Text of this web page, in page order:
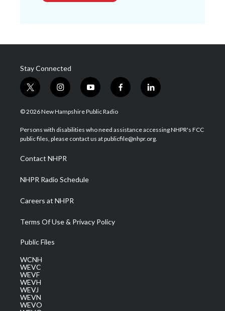
Stay Connected
t
w
i
t
e
i
n
s
a
g
a
m
y
o
u
u
b
f
a
b
o
l
i
e
d
© 2026 New Hampshire Public Radio
Persons with disabilities who need assistance accessing NHPR's FCC
public files, please contact us at publicfile@nhpr.org.
Contact NHPR
NHPR Radio Schedule
Careers at NHPR
Terms Of Use & Privacy Policy
Public Files
WCNH
WEVC
WEVF
WEVH
WEVJ
WEVN
WEVO